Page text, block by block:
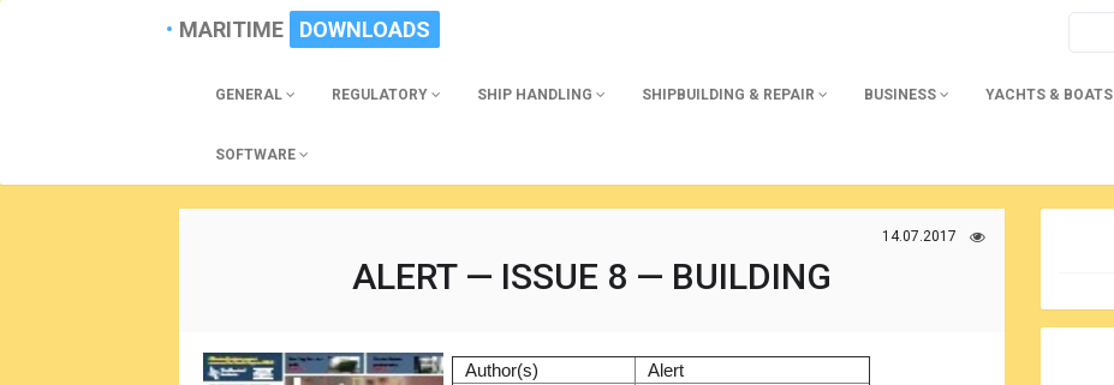
MARITIME DOWNLOADS
GENERAL REGULATORY SHIP HANDLING SHIPBUILDING & REPAIR BUSINESS YACHTS & BOATS
SOFTWARE
14.07.2017
ALERT — ISSUE 8 — BUILDING
Author(s)
Alert